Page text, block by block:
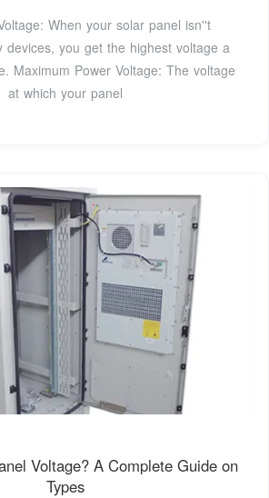
When your solar panel isn''t
devices, you get the highest voltage a
Maximum Power Voltage: The voltage
at which your panel
Voltage? A Complete Guide on
Types